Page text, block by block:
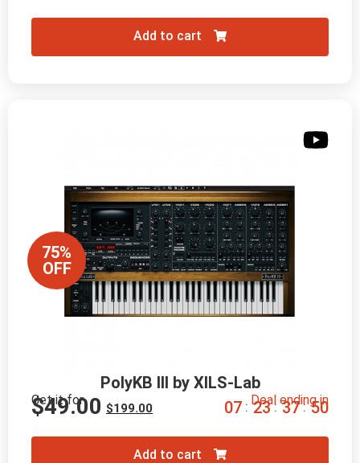
75%
OFF
PolyKB III by XILS-Lab
Get it for
$199.00
$49.00 Deal ending in
07 : 23 : 37 : 48
Add to cart
Add to cart